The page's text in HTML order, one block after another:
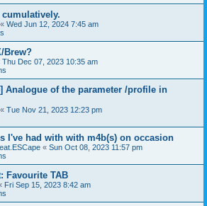
« Wed Jun 12, 2024 7:45 am
Brew?
Thu Dec 07, 2023 10:35 am
Analogue of the parameter /profile in
« Tue Nov 21, 2023 12:23 pm
I've had with with m4b(s) on occasion
« Sun Oct 08, 2023 11:57 pm
Favourite TAB
Fri Sep 15, 2023 8:42 am